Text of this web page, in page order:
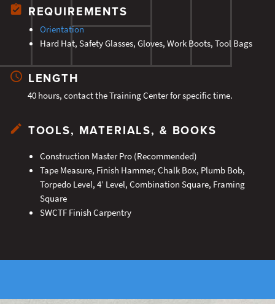
REQUIREMENTS
Orientation
Hard Hat, Safety Glasses, Gloves, Work Boots, Tool Bags
LENGTH
40 hours, contact the Training Center for specific time.
TOOLS, MATERIALS, & BOOKS
Construction Master Pro (Recommended)
Tape Measure, Finish Hammer, Chalk Box, Plumb Bob,
Torpedo Level, 4’ Level, Combination Square, Framing
Square
SWCTF Finish Carpentry